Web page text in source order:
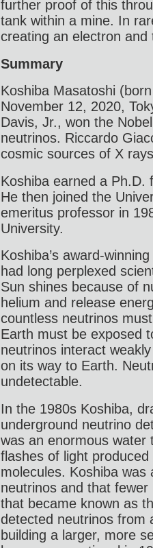
further proof of this
tank within a mine. In
creating an electron
Summary
Koshiba Masatoshi
November 12, 2020,
Davis, Jr., won the
neutrinos. Riccardo
cosmic sources of X
Koshiba earned a Ph.D.
He then joined the
emeritus professor in
University.
Koshiba’s award-
had long perplexed
Sun shines because of
helium and release
countless neutrinos
Earth must be exposed
neutrinos interact
on its way to Earth.
undetectable.
In the 1980s Koshiba,
underground neutrino
was an enormous water
flashes of light
molecules. Koshiba
neutrinos and that
that became known as
detected neutrinos from
building a larger, more